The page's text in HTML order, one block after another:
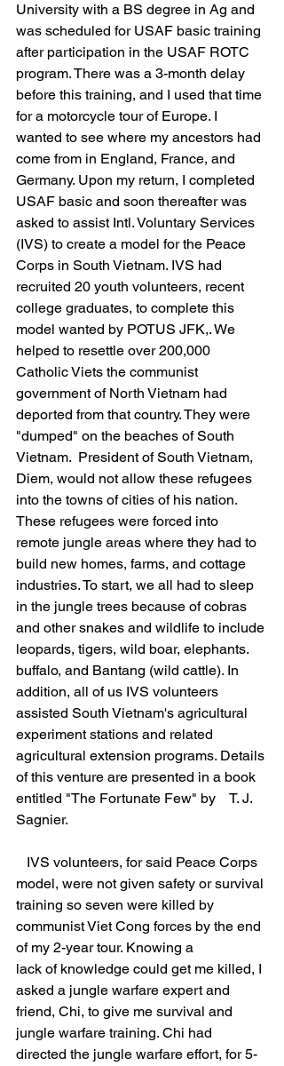
University with a BS degree in Ag and
was scheduled for USAF basic training
after participation in the USAF ROTC
program. There was a 3-month delay
before this training, and I used that time
for a motorcycle tour of Europe. I
wanted to see where my ancestors had
come from in England, France, and
Germany. Upon my return, I completed
USAF basic and soon thereafter was
asked to assist Intl. Voluntary Services
(IVS) to create a model for the Peace
Corps in South Vietnam. IVS had
recruited 20 youth volunteers, recent
college graduates, to complete this
model wanted by POTUS JFK,. We
helped to resettle over 200,000
Catholic Viets the communist
government of North Vietnam had
deported from that country. They were
"dumped" on the beaches of South
Vietnam.  President of South Vietnam,
Diem, would not allow these refugees
into the towns of cities of his nation.
These refugees were forced into
remote jungle areas where they had to
build new homes, farms, and cottage
industries. To start, we all had to sleep
in the jungle trees because of cobras
and other snakes and wildlife to include
leopards, tigers, wild boar, elephants.
buffalo, and Bantang (wild cattle). In
addition, all of us IVS volunteers
assisted South Vietnam's agricultural
experiment stations and related
agricultural extension programs. Details
of this venture are presented in a book
entitled "The Fortunate Few" by    T. J.
Sagnier.
model, were not given safety or survival
training so seven were killed by
communist Viet Cong forces by the end
of my 2-year tour. Knowing a
lack of knowledge could get me killed, I
asked a jungle warfare expert and
friend, Chi, to give me survival and
jungle warfare training. Chi had
directed the jungle warfare effort, for 5-